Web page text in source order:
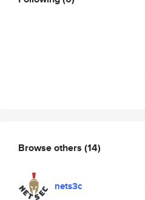
Browse others (14)
nets3c